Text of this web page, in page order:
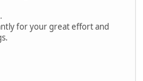
for your great effort and